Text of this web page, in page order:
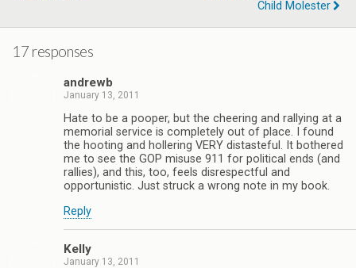
Child Molester
17 responses
andrewb
January 13, 2011
Hate to be a pooper, but the cheering and rallying at a
memorial service is completely out of place. I found
the hooting and hollering VERY distasteful. It bothered
me to see the GOP misuse 911 for political ends (and
rallies), and this, too, feels disrespectful and
opportunistic. Just struck a wrong note in my book.
Reply
Kelly
January 13, 2011